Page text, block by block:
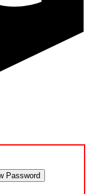
Password